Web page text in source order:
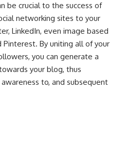
be crucial to the success of
networking sites to your
LinkedIn, even image based
Pinterest. By uniting all of your
you can generate a
your blog, thus
to, and subsequent